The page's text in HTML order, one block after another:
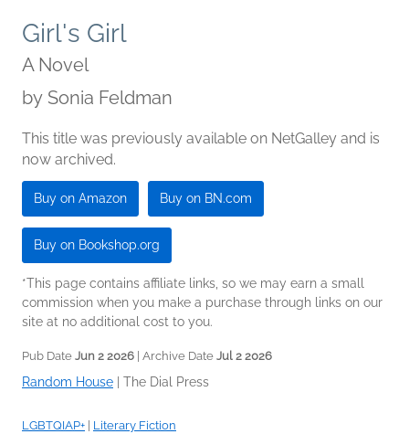
Girl's Girl
A Novel
by Sonia Feldman
This title was previously available on NetGalley and is
now archived.
Buy on Amazon Buy on BN.com
Buy on Bookshop.org
*This page contains affiliate links, so we may earn a small
commission when you make a purchase through links on our
site at no additional cost to you.
Pub Date Jun 2 2026 | Archive Date Jul 2 2026
Random House The Dial Press
LGBTQIAP+ Literary Fiction